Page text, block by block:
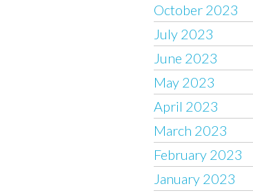
October 2023
July 2023
June 2023
May 2023
April 2023
March 2023
February 2023
January 2023